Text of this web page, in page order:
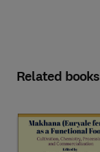
Related books